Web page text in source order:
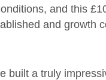
and this
and growth
built a truly